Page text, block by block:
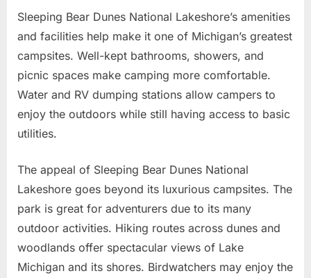
Sleeping Bear Dunes National Lakeshore’s amenities
and facilities help make it one of Michigan’s greatest
campsites. Well-kept bathrooms, showers, and
picnic spaces make camping more comfortable.
Water and RV dumping stations allow campers to
enjoy the outdoors while still having access to basic
utilities.
The appeal of Sleeping Bear Dunes National
Lakeshore goes beyond its luxurious campsites. The
park is great for adventurers due to its many
outdoor activities. Hiking routes across dunes and
woodlands offer spectacular views of Lake
Michigan and its shores. Birdwatchers may enjoy the